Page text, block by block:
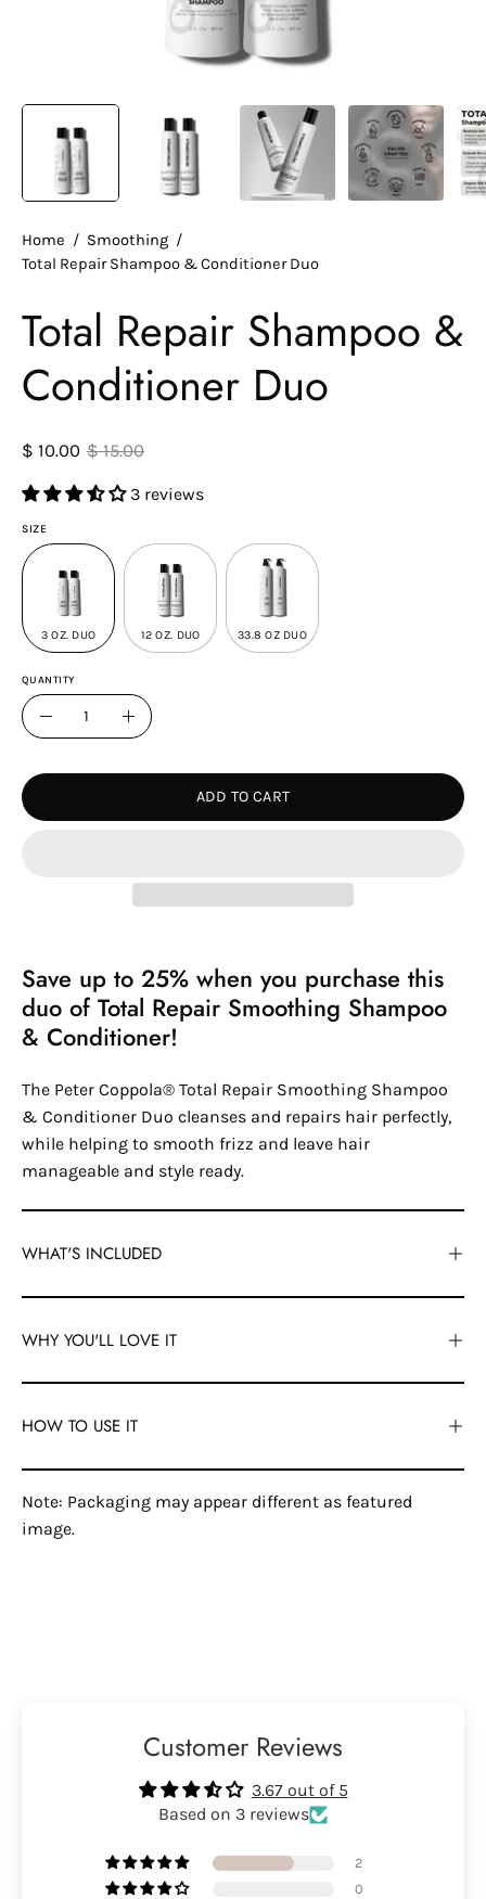
Home / Smoothing /
Total Repair Shampoo & Conditioner Duo
Total Repair Shampoo &
Conditioner Duo
$ 10.00 $ 15.00
3 reviews
SIZE
3 OZ. DUO 12 OZ. DUO 33.8 OZ DUO
QUANTITY
Quantity
Decrease
Increase
ADD TO CART
Save up to 25% when you purchase this
duo of Total Repair Smoothing Shampoo
& Conditioner!
The Peter Coppola® Total Repair Smoothing Shampoo
& Conditioner Duo cleanses and repairs hair perfectly,
while helping to smooth frizz and leave hair
manageable and style ready.
WHAT'S INCLUDED
WHY YOU'LL LOVE IT
HOW TO USE IT
Note: Packaging may appear different as featured
image.
Customer Reviews
3.67 out of 5
Based on 3 reviews
2
0